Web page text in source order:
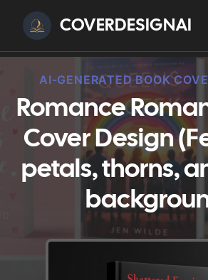
COVERDESIGNAI
AI-GENERATED BOOK
Romance
Cover Design
petals, thorns,